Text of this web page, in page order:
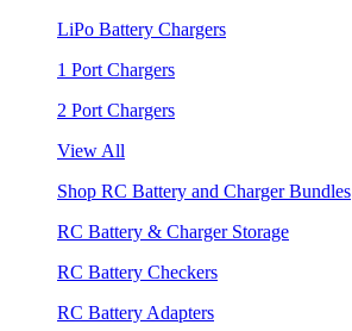
LiPo Battery Chargers
1 Port Chargers
2 Port Chargers
View All
Shop RC Battery and Charger Bundles
RC Battery & Charger Storage
RC Battery Checkers
RC Battery Adapters